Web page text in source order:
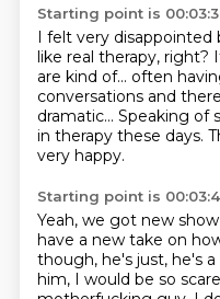
Starting point is
I felt very disappointed
like real therapy, right?
are kind of... often
conversations and
dramatic... Speaking
in therapy these days.
very happy.
Starting point is
Yeah, we got new
have a new take on
though, he's just, he's a
him, I would be so